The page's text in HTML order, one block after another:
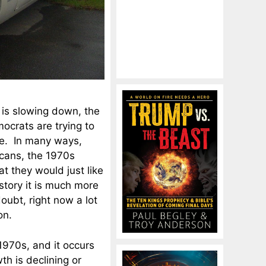
slowing down, the
are trying to
In many ways,
the 1970s
they would just like
it is much more
right now a lot
and it occurs
is declining or